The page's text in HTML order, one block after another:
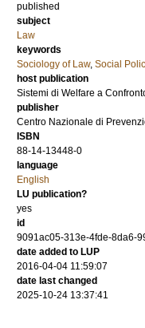
published
subject
Law
keywords
Sociology of Law, Social
host publication
Sistemi di Welfare a
publisher
Centro Nazionale di
ISBN
88-14-13448-0
language
English
LU publication?
yes
id
9091ac05-313e-4fde-8da6-
date added to LUP
2016-04-04 11:59:07
date last changed
2025-10-24 13:37:41